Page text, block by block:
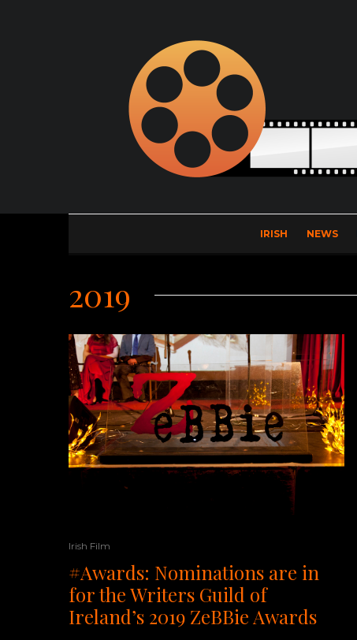
IRISH NEWS
2019
Irish Film
#Awards: Nominations are in
for the Writers Guild of
Ireland’s 2019 ZeBBie Awards